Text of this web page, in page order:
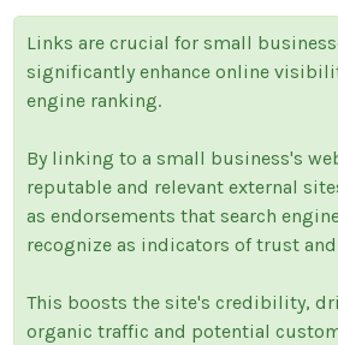
Links are crucial for small
significantly enhance online
engine ranking.
By linking to a small business's
reputable and relevant external
as endorsements that search
recognize as indicators of trust
This boosts the site's credibility,
organic traffic and potential